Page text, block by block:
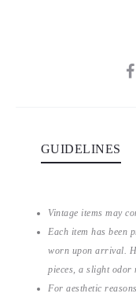
GUIDELINES
Vintage items may
Each item has been
worn upon arrival.
pieces, a slight odor
For aesthetic